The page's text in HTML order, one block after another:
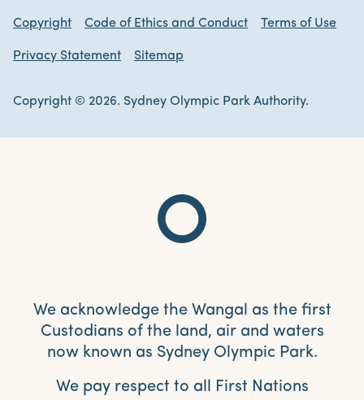
Copyright Code of Ethics and Conduct Terms of Use
Privacy Statement Sitemap
Copyright © 2026. Sydney Olympic Park Authority.
We acknowledge the Wangal as the first
Custodians of the land, air and waters
now known as Sydney Olympic Park.
We pay respect to all First Nations